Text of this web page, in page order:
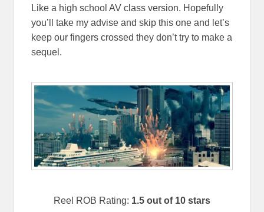
Like a high school AV class version. Hopefully
you’ll take my advise and skip this one and let’s
keep our fingers crossed they don’t try to make a
sequel.
Reel ROB Rating: 1.5 out of 10 stars